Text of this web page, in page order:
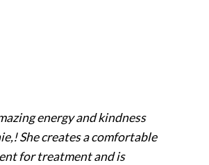
energy and kindness
She creates a comfortable
for treatment and is